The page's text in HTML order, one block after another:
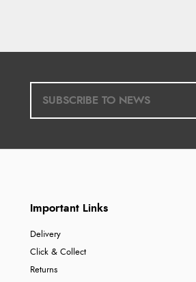
Important Links
Delivery
Click & Collect
Returns